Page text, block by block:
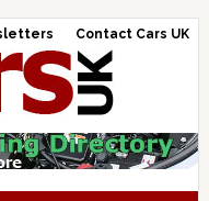
Contact Cars UK